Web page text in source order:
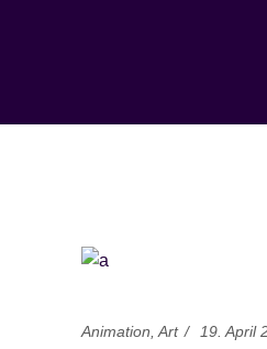
Animation Art 19. April